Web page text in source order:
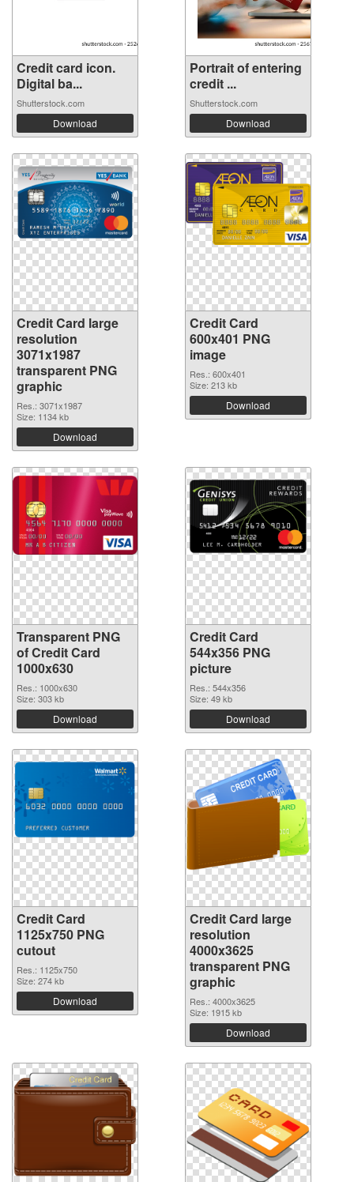
Credit card icon.
Digital ba...
Shutterstock.com
Download
Portrait of entering
credit ...
Shutterstock.com
Download
Credit Card large
resolution
3071x1987
transparent PNG
graphic
Res.: 3071x1987
Size: 1134 kb
Download
Credit Card
600x401 PNG
image
Res.: 600x401
Size: 213 kb
Download
Transparent PNG
of Credit Card
1000x630
Res.: 1000x630
Size: 303 kb
Download
Credit Card
544x356 PNG
picture
Res.: 544x356
Size: 49 kb
Download
Credit Card
1125x750 PNG
cutout
Res.: 1125x750
Size: 274 kb
Download
Credit Card large
resolution
4000x3625
transparent PNG
graphic
Res.: 4000x3625
Size: 1915 kb
Download